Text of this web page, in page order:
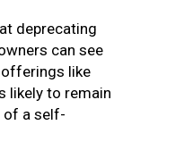
deprecating
can see
like
likely to remain
of a self-